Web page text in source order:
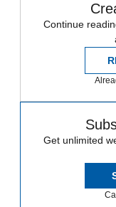
Continue
Get unlimited